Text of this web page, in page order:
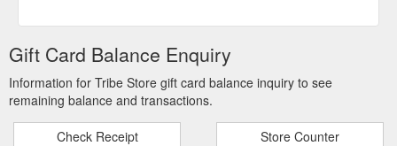
Gift Card Balance Enquiry
Information for Tribe Store gift card balance inquiry to see
remaining balance and transactions.
Check Receipt Store Counter